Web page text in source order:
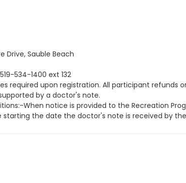
Drive, Sauble Beach
534-1400 ext 132
required upon registration. All participant
by a doctor's note.
When notice is provided to the Recreation
the date the doctor's note is received by
is notified fourteen (14) days prior to
When notice is provided to the Recreation